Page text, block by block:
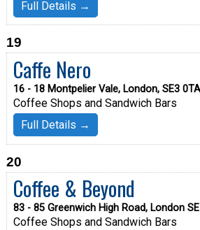
Full Details →
19
Caffe Nero
16 - 18 Montpelier Vale, London, SE3 0TA
Coffee Shops and Sandwich Bars
Full Details →
20
Coffee & Beyond
83 - 85 Greenwich High Road, London
Coffee Shops and Sandwich Bars